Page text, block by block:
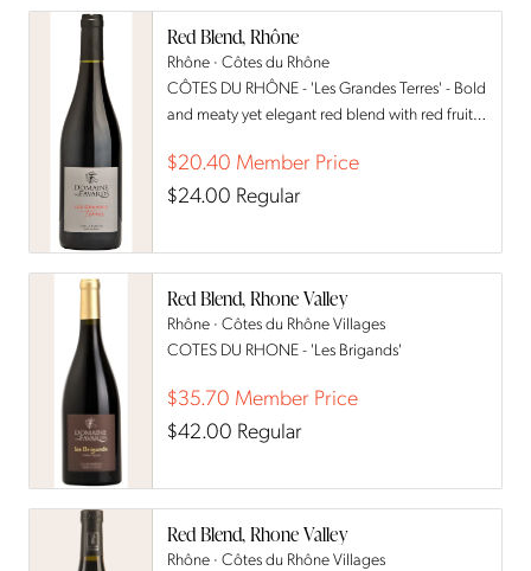
Red Blend, Rhône
Rhône · Côtes du Rhône
CÔTES DU RHÔNE - 'Les Grandes Terres' - Bold
and meaty yet elegant red blend with red fruits
$20.40 Member Price
$24.00 Regular
Red Blend, Rhone Valley
Rhône · Côtes du Rhône Villages
COTES DU RHONE - 'Les Brigands'
$35.70 Member Price
$42.00 Regular
Red Blend, Rhone Valley
Rhône · Côtes du Rhône Villages